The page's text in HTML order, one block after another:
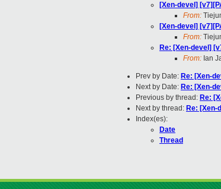
[Xen-devel]
From:
[Xen-devel]
From:
Re: [Xen-devel]
From: Ian
Prev by Date: Re: [Xen-
Next by Date: Re: [Xen-
Previous by thread: Re:
Next by thread: Re: [Xen-
Index(es):
Date
Thread